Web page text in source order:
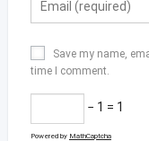
Save my name,
time I comment.
− 1 = 1
Powered by MathCaptcha